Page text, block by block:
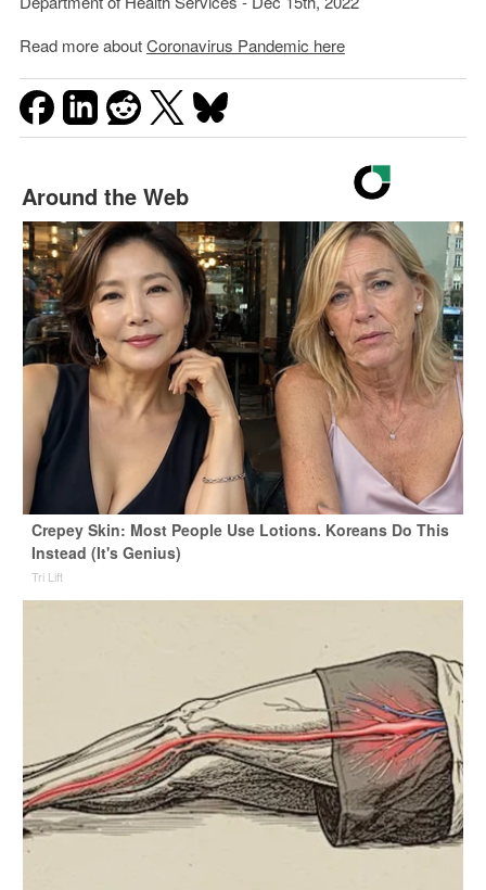
Read more aboutCoronavirus Pandemic here
Around the Web
Crepey Skin: Most People Use Lotions. Koreans Do This
Instead (It's Genius)
Tri Lift